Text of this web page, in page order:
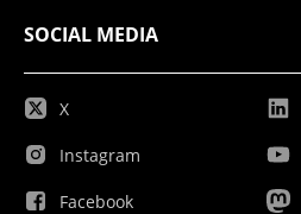
SOCIAL MEDIA
X
Instagram
Facebook